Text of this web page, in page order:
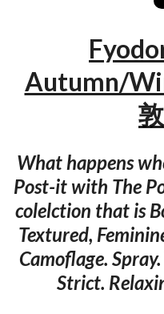
Autumn/
What happens
Post-it with The
colelction that is
Textured,
Camoflage.
Strict.